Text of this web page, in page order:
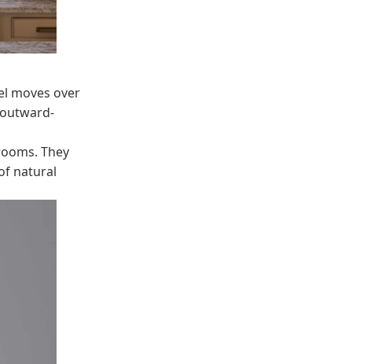
moves over
They
natural